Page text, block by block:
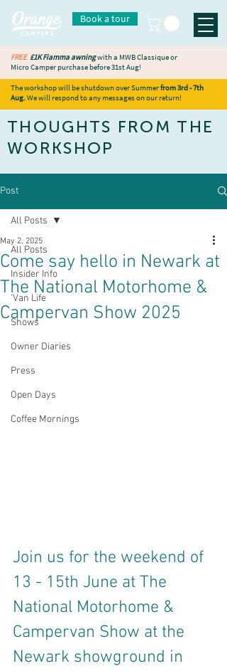
Book a tour
The workshop will be shutdown over Summerfrom 3rd - 7th
Aug. We will respond to any messages on our return!
FREE £1K Fiamma awningwith a MWB Classique or
Micro Camper purchase before 31st Aug!
THOUGHTS FROM THE
WORKSHOP
Post
All Posts
Insider Info
'Van Life
Shows
Owner Diaries
Press
Open Days
Coffee Mornings
All Posts
Come say hello in Newark at
The National Motorhome &
Campervan Show 2025
May 2, 2025
Join us for the weekend of
13 - 15th June at The
National Motorhome &
Campervan Show at the
Newark showground in